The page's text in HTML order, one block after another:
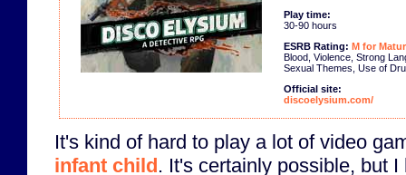
Play time:
30-90 hours
ESRB Rating: M for
Blood, Violence, Strong
Sexual Themes, Use of
Official site:
discoelysium.com/
It's kind of hard to play a lot of video
infant child . It's certainly possible, but